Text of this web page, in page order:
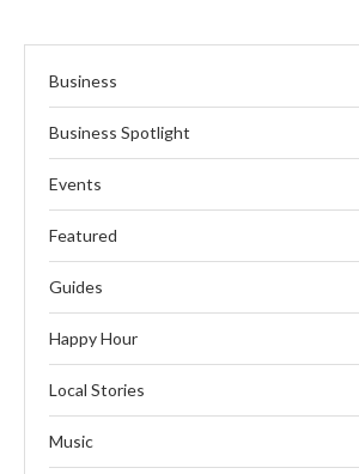
Business
Business Spotlight
Events
Featured
Guides
Happy Hour
Local Stories
Music